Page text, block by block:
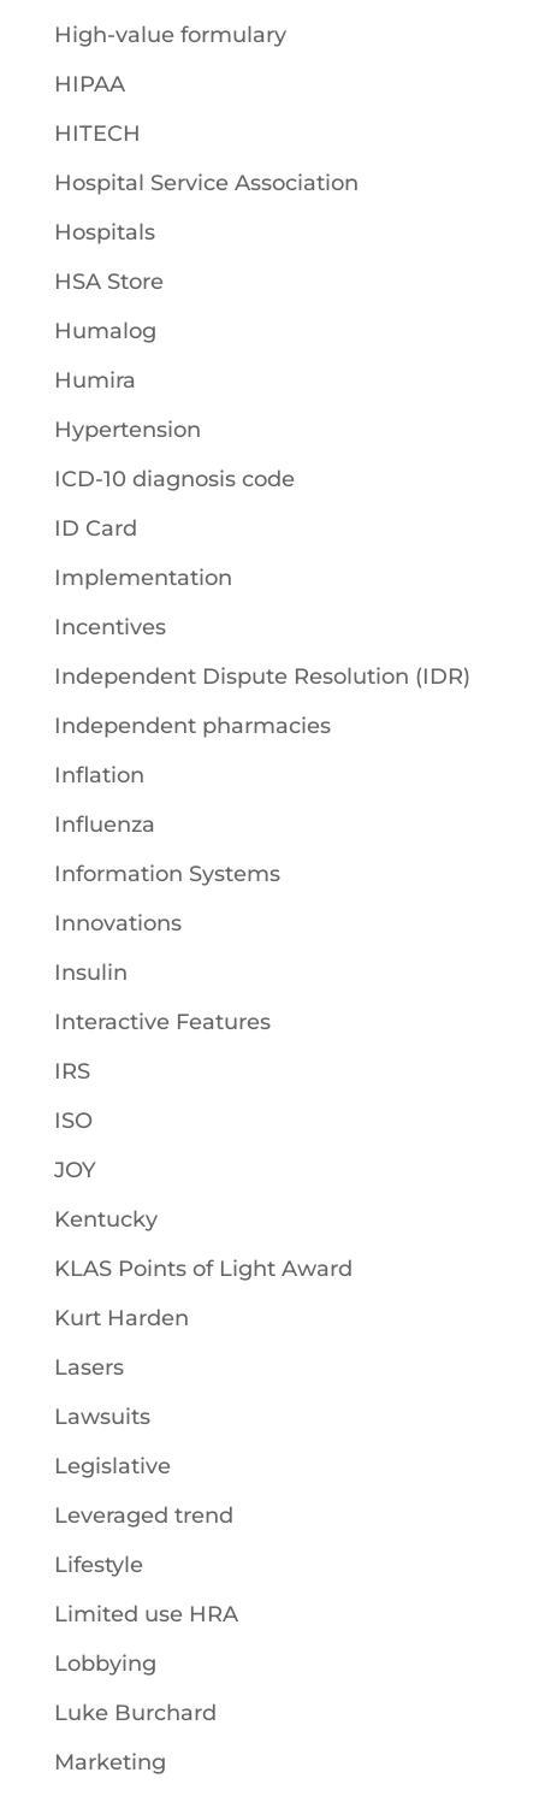
High-value formulary
HIPAA
HITECH
Hospital Service Association
Hospitals
HSA Store
Humalog
Humira
Hypertension
ICD-10 diagnosis code
ID Card
Implementation
Incentives
Independent Dispute Resolution (IDR)
Independent pharmacies
Inflation
Influenza
Information Systems
Innovations
Insulin
Interactive Features
IRS
ISO
JOY
Kentucky
KLAS Points of Light Award
Kurt Harden
Lasers
Lawsuits
Legislative
Leveraged trend
Lifestyle
Limited use HRA
Lobbying
Luke Burchard
Marketing